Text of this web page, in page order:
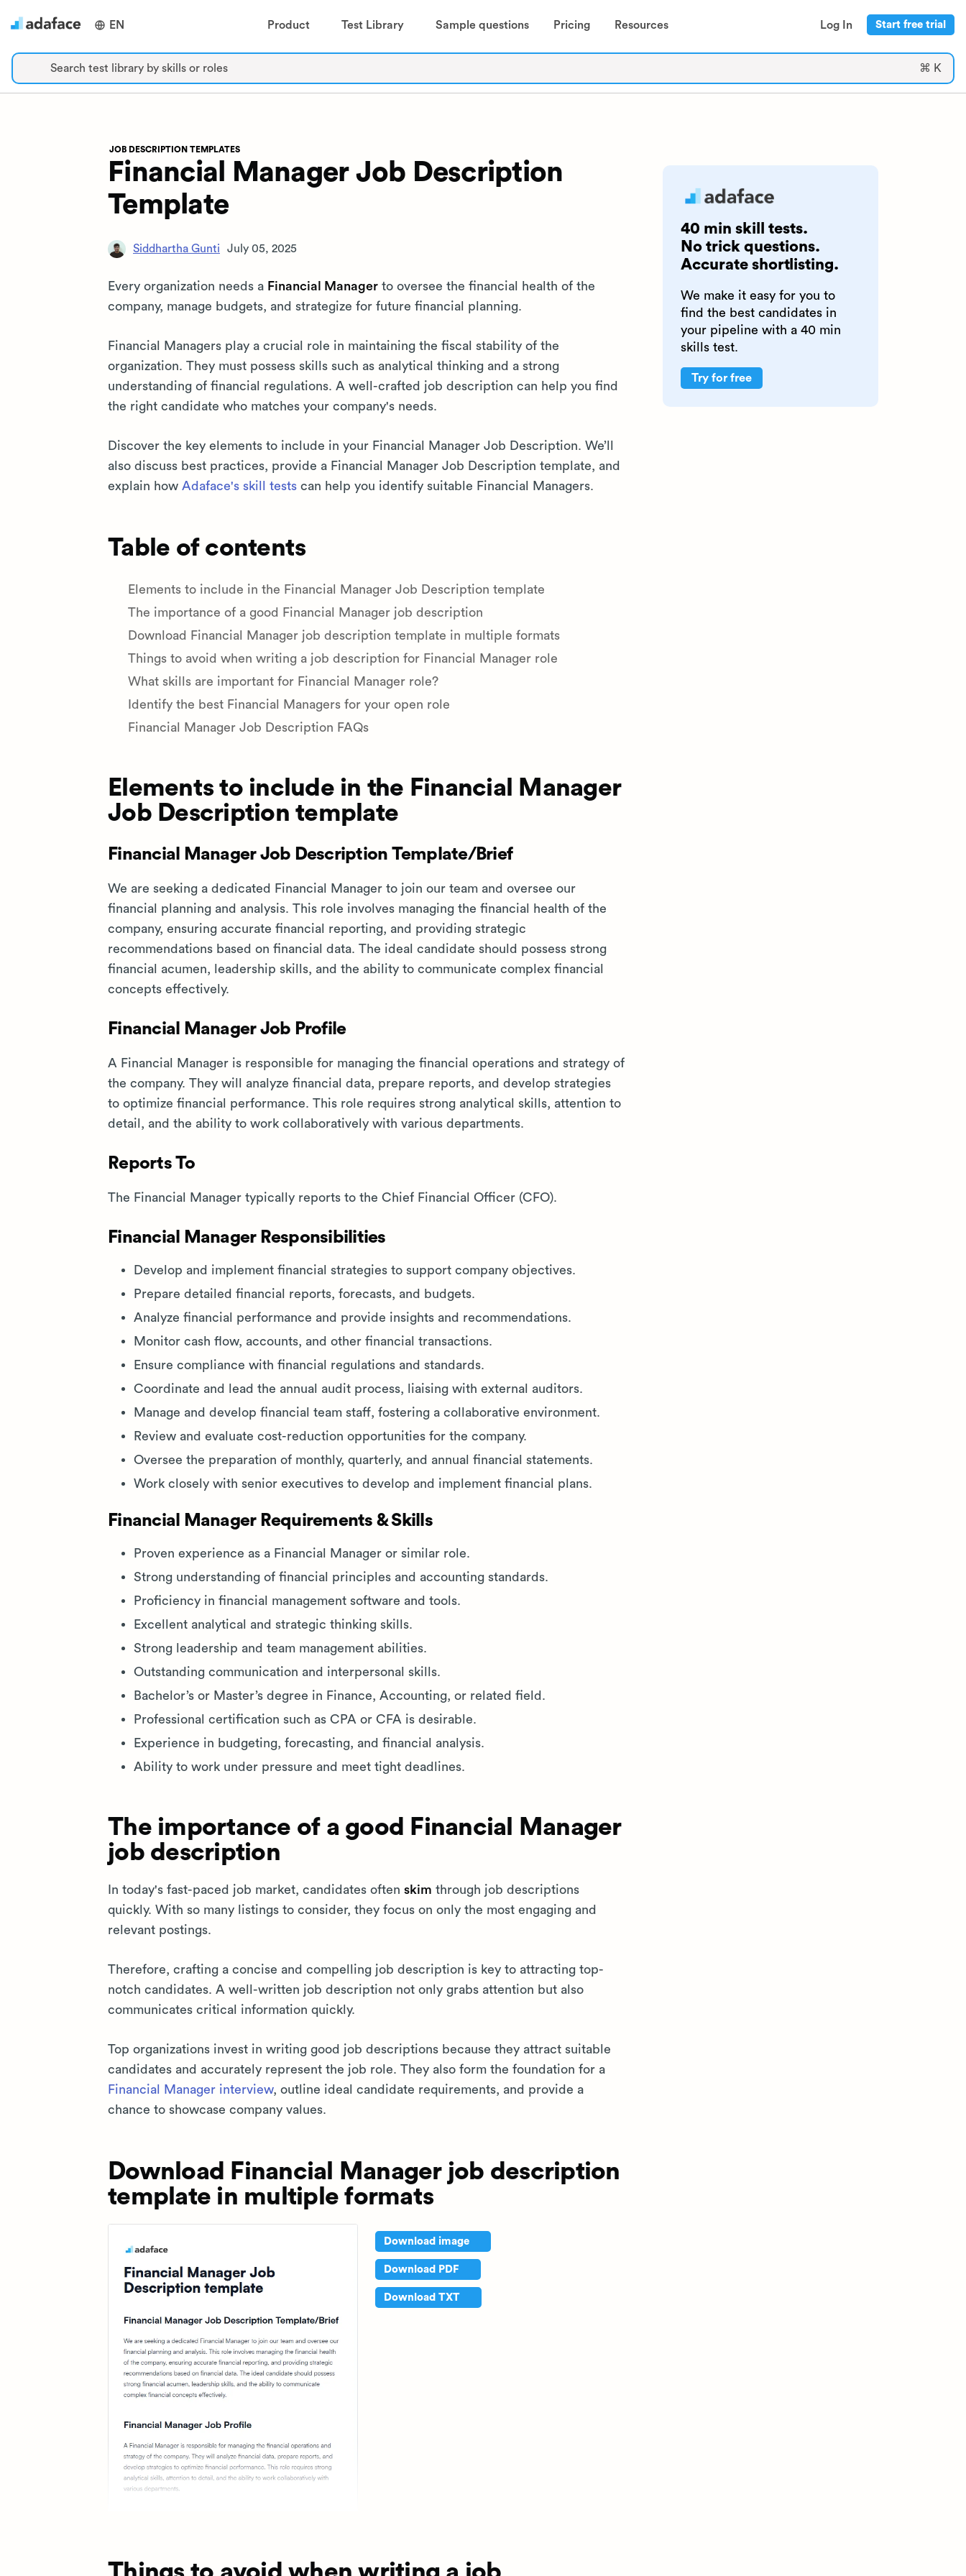
EN Product Test Library Sample questions Pricing Resources Log In Start free trial
Search test library by skills or roles ⌘ K
JOB DESCRIPTION TEMPLATES
Financial Manager Job Description
Template
Siddhartha Gunti July 05, 2025
Every organization needs a Financial Manager to oversee the financial health of the
company, manage budgets, and strategize for future financial planning.
Financial Managers play a crucial role in maintaining the fiscal stability of the
organization. They must possess skills such as analytical thinking and a strong
understanding of financial regulations. A well-crafted job description can help you find
the right candidate who matches your company's needs.
Discover the key elements to include in your Financial Manager Job Description. We’ll
also discuss best practices, provide a Financial Manager Job Description template, and
explain how Adaface's skill tests can help you identify suitable Financial Managers.
Table of contents
Elements to include in the Financial Manager Job Description template
The importance of a good Financial Manager job description
Download Financial Manager job description template in multiple formats
Things to avoid when writing a job description for Financial Manager role
What skills are important for Financial Manager role?
Identify the best Financial Managers for your open role
Financial Manager Job Description FAQs
Elements to include in the Financial Manager
Job Description template
Financial Manager Job Description Template/Brief
We are seeking a dedicated Financial Manager to join our team and oversee our
financial planning and analysis. This role involves managing the financial health of the
company, ensuring accurate financial reporting, and providing strategic
recommendations based on financial data. The ideal candidate should possess strong
financial acumen, leadership skills, and the ability to communicate complex financial
concepts effectively.
Financial Manager Job Profile
A Financial Manager is responsible for managing the financial operations and strategy of
the company. They will analyze financial data, prepare reports, and develop strategies
to optimize financial performance. This role requires strong analytical skills, attention to
detail, and the ability to work collaboratively with various departments.
Reports To
The Financial Manager typically reports to the Chief Financial Officer (CFO).
Financial Manager Responsibilities
Develop and implement financial strategies to support company objectives.
Prepare detailed financial reports, forecasts, and budgets.
Analyze financial performance and provide insights and recommendations.
Monitor cash flow, accounts, and other financial transactions.
Ensure compliance with financial regulations and standards.
Coordinate and lead the annual audit process, liaising with external auditors.
Manage and develop financial team staff, fostering a collaborative environment.
Review and evaluate cost-reduction opportunities for the company.
Oversee the preparation of monthly, quarterly, and annual financial statements.
Work closely with senior executives to develop and implement financial plans.
Financial Manager Requirements & Skills
Proven experience as a Financial Manager or similar role.
Strong understanding of financial principles and accounting standards.
Proficiency in financial management software and tools.
Excellent analytical and strategic thinking skills.
Strong leadership and team management abilities.
Outstanding communication and interpersonal skills.
Bachelor’s or Master’s degree in Finance, Accounting, or related field.
Professional certification such as CPA or CFA is desirable.
Experience in budgeting, forecasting, and financial analysis.
Ability to work under pressure and meet tight deadlines.
The importance of a good Financial Manager
job description
In today's fast-paced job market, candidates often skim through job descriptions
quickly. With so many listings to consider, they focus on only the most engaging and
relevant postings.
Therefore, crafting a concise and compelling job description is key to attracting top-
notch candidates. A well-written job description not only grabs attention but also
communicates critical information quickly.
Top organizations invest in writing good job descriptions because they attract suitable
candidates and accurately represent the job role. They also form the foundation for a
Financial Manager interview, outline ideal candidate requirements, and provide a
chance to showcase company values.
Download Financial Manager job description
template in multiple formats
Download image
Download PDF
Download TXT
40 min skill tests.
No trick questions.
Accurate shortlisting.
We make it easy for you to
find the best candidates in
your pipeline with a 40 min
skills test.
Try for free